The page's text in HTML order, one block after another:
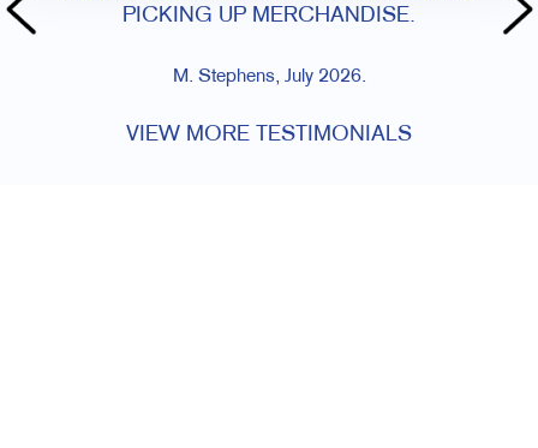
PICKING UP MERCHANDISE.
M. Stephens, July 2026.
VIEW MORE TESTIMONIALS